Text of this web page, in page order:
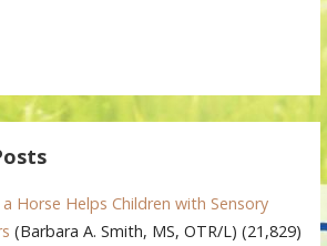
Horse Helps Children with Sensory
(Barbara A. Smith, MS, OTR/L) (21,829)